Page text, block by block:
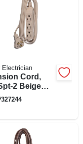
Electrician
Cord,
2 Beige
Cube
327244